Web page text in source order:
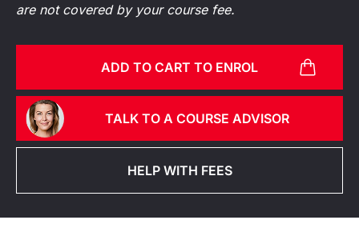
are not covered by your course fee.
ADD TO CART TO ENROL
TALK TO A COURSE ADVISOR
HELP WITH FEES